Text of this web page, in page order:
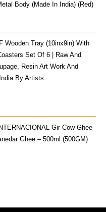
Body (Made In India) (Red)
Wooden Tray (10inx9in) With
Set Of 6 | Raw And
Resin Art Work And
By Artists.
Gir Cow Ghee
Ghee – 500ml (500GM)